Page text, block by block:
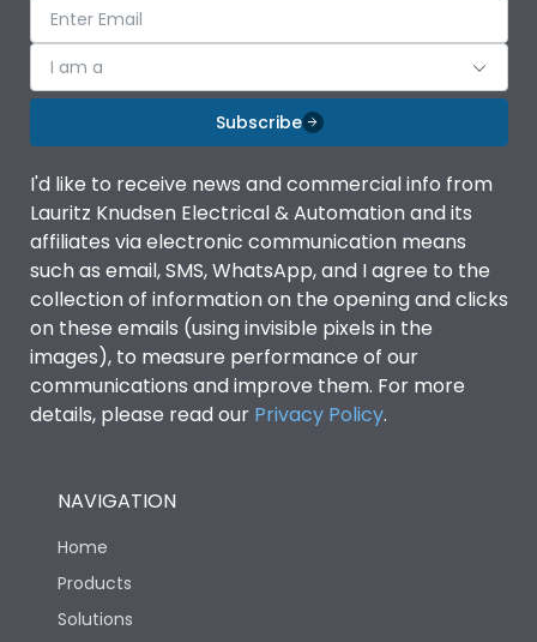
I am a
Subscribe
I'd like to receive news and commercial info from
Lauritz Knudsen Electrical & Automation and its
affiliates via electronic communication means
such as email, SMS, WhatsApp, and I agree to the
collection of information on the opening and clicks
on these emails (using invisible pixels in the
images), to measure performance of our
communications and improve them. For more
details, please read our Privacy Policy.
NAVIGATION
Home
Products
Solutions